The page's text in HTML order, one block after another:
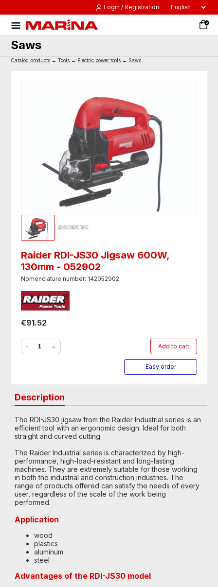
Login / Registration
0
Saws
Catalog products →Tools → Electric power tools → Saws
Raider RDI-JS30 Jigsaw 600W,
130mm - 052902
Nomenclature number: 142052902
€91.52
- + Add to cart
Easy order
Description
The RDI-JS30 jigsaw from the Raider Industrial series is an
efficient tool with an ergonomic design. Ideal for both
straight and curved cutting.
The Raider Industrial series is characterized by high-
performance, high-load-resistant and long-lasting
machines. They are extremely suitable for those working
in both the industrial and construction industries. The
range of products offered can satisfy the needs of every
user, regardless of the scale of the work being
performed.
Application
wood
plastics
aluminum
steel
Advantages of the RDI-JS30 model